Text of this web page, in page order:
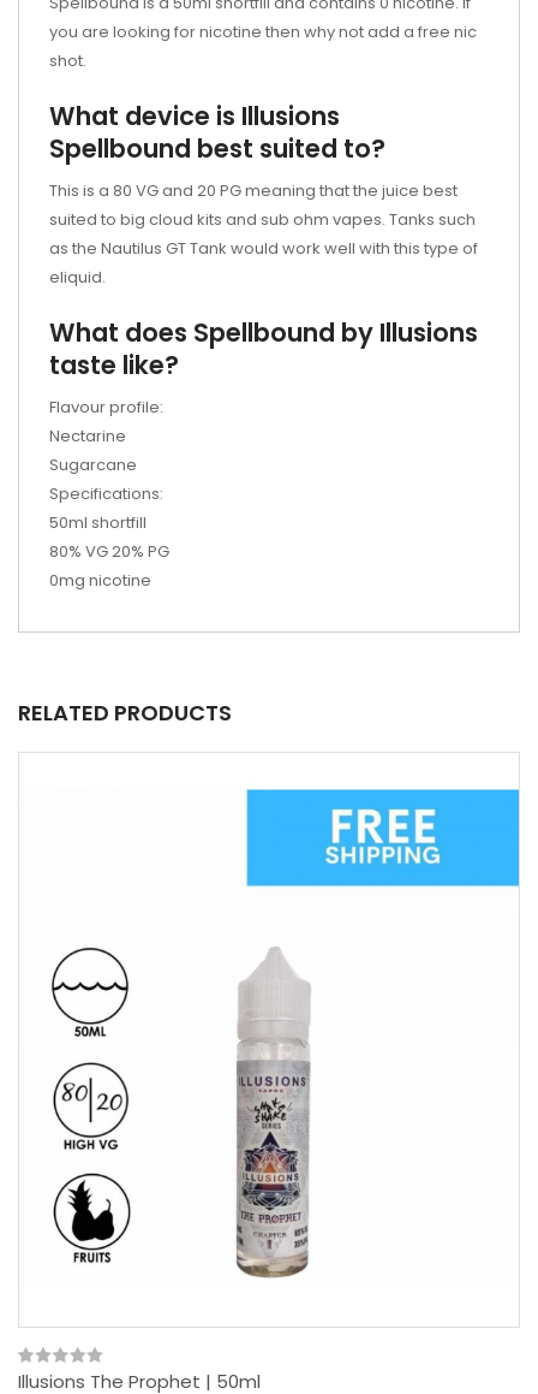
you are looking for nicotine then why not add a free nic
shot.
What device is Illusions
Spellbound best suited to?
This is a 80 VG and 20 PG meaning that the juice best
suited to big cloud kits and sub ohm vapes. Tanks such
as the Nautilus GT Tank would work well with this type of
eliquid.
What does Spellbound by Illusions
taste like?
Flavour profile:
Nectarine
Sugarcane
Specifications:
50ml shortfill
80% VG 20% PG
0mg nicotine
RELATED PRODUCTS
Illusions The Prophet | 50ml